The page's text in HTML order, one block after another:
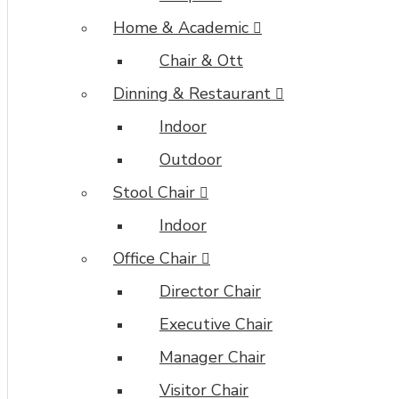
Home & Academic
Chair & Ott
Dinning & Restaurant
Indoor
Outdoor
Stool Chair
Indoor
Office Chair
Director Chair
Executive Chair
Manager Chair
Visitor Chair